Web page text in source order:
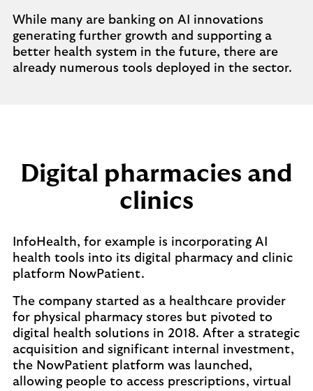
While many are banking on AI innovations
generating further growth and supporting a
better health system in the future, there are
already numerous tools deployed in the sector.
Digital pharmacies and
clinics
InfoHealth, for example is incorporating AI
health tools into its digital pharmacy and clinic
platform NowPatient.
The company started as a healthcare provider
for physical pharmacy stores but pivoted to
digital health solutions in 2018. After a strategic
acquisition and significant internal investment,
the NowPatient platform was launched,
allowing people to access prescriptions, virtual